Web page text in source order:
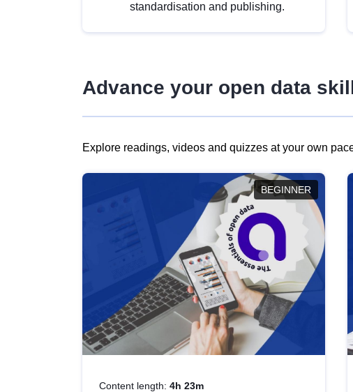
standardisation and publishing.
Advance your open data
Explore readings, videos and quizzes at your own
BEGINNER
Content length: 4h 23m